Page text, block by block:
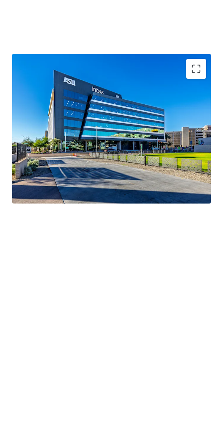
100% occupancy
2020 Year Built
161,623 sqft
WAULT of 5.5 years.
Novus Innovation Corridor